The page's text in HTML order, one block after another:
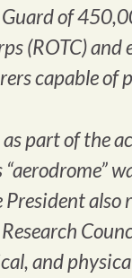
of
(ROTC)
capable of
part of the
and